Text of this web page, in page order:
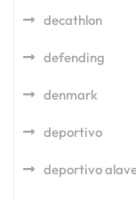
decathlon
defending
denmark
deportivo
deportivo